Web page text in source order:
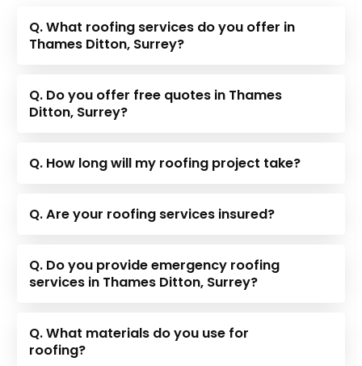
Q. What roofing services do you offer in
Thames Ditton, Surrey?
Q. Do you offer free quotes in Thames
Ditton, Surrey?
Q. How long will my roofing project take?
Q. Are your roofing services insured?
Q. Do you provide emergency roofing
services in Thames Ditton, Surrey?
Q. What materials do you use for
roofing?